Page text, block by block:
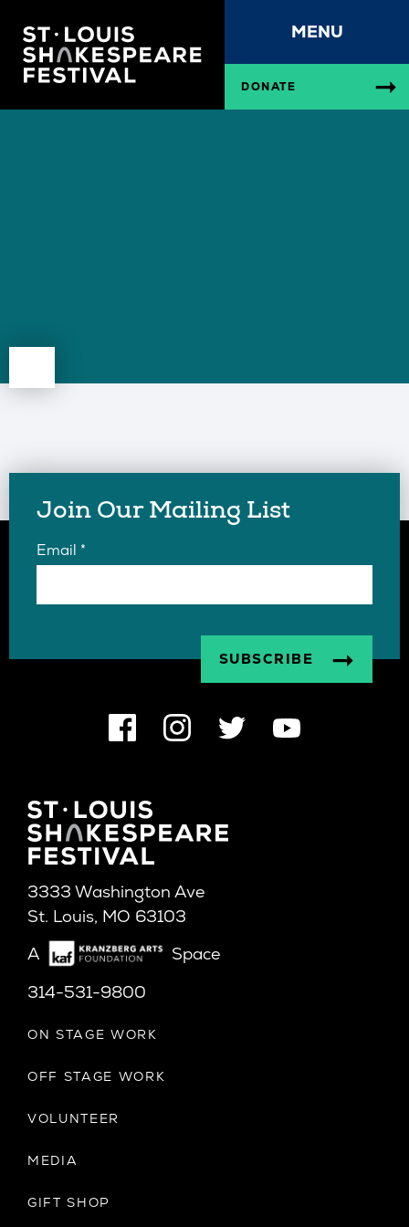
MENU
DONATE
Join Our Mailing List
Email *
3333 Washington Ave
St. Louis, MO 63103
A
Space
314-531-9800
ON STAGE WORK
OFF STAGE WORK
VOLUNTEER
MEDIA
GIFT SHOP